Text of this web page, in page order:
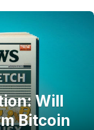
Will
Bitcoin